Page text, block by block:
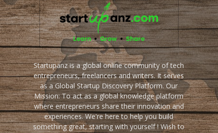
Startupanz is a global online community of tech
entrepreneurs, freelancers and writers. It serves
as a Global Startup Discovery Platform. Our
Mission: To act as a global knowledge platform
where entrepreneurs share their innovation and
experiences. We're here to help you build
something great, starting with yourself ! Wish to